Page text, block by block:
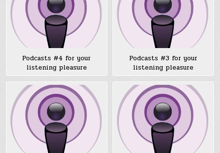
Podcasts #4 for your
listening pleasure
Podcasts #3 for your
listening pleasure